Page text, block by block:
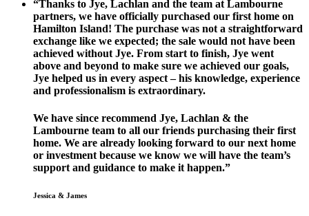
“Thanks to Jye, Lachlan and the team at Lambourne
partners, we have officially purchased our first home on
Hamilton Island! The purchase was not a straightforward
exchange like we expected; the sale would not have been
achieved without Jye. From start to finish, Jye went
above and beyond to make sure we achieved our goals,
Jye helped us in every aspect – his knowledge, experience
and professionalism is extraordinary.
We have since recommend Jye, Lachlan & the
Lambourne team to all our friends purchasing their first
home. We are already looking forward to our next home
or investment because we know we will have the team’s
support and guidance to make it happen.”
Jessica & James